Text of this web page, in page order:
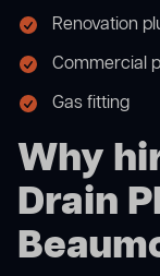
Renovation
Commercial
Gas fitting
Why
Drain